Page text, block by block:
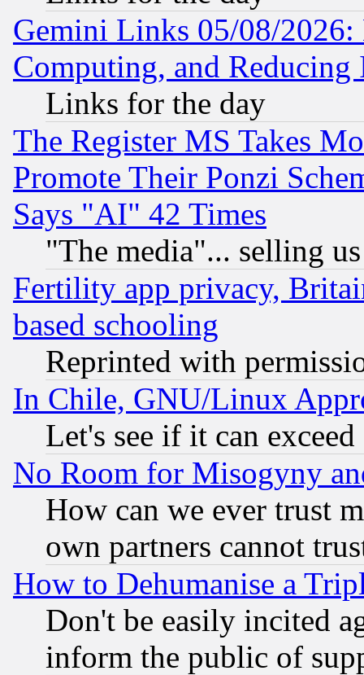
Gemini Links 05/08/
Computing, and Reducing
Links for the day
The Register MS Takes
Promote Their Ponzi
Says "AI" 42 Times
"The media"... selling
Fertility app privacy,
based schooling
Reprinted with
In Chile, GNU/Linux
Let's see if it can
No Room for Misogyny
How can we ever trust
own partners cannot
How to Dehumanise a
Don't be easily incited
inform the public of